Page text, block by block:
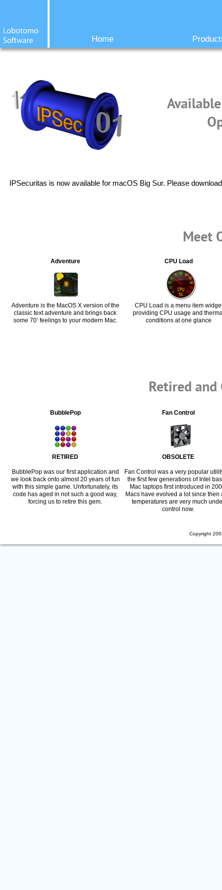
IPSecuritas is now available for macOS Big Sur. Please
Meet
Adventure
Adventure is the MacOS X version of the
classic text adventure and brings back
some 70’ feelings to your modern Mac.
CPU Load
CPU Load is a menu item
providing CPU usage and
conditions at one glance
Retired and
BubblePop
RETIRED
BubblePop was our first application and
we look back onto almost 20 years of fun
with this simple game. Unfortunately, its
code has aged in not such a good way,
forcing us to retire this gem.
Fan Control
OBSOLETE
Fan Control was a very popular
the first few generations of Intel
Mac laptops first introduced in
Macs have evolved a lot since then
temperatures are very much
control now.
Copyright
Home